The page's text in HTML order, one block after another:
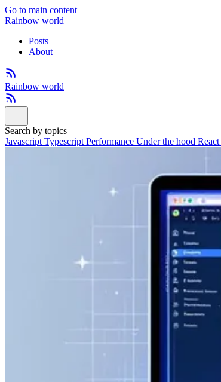
Go to main content
Rainbow world
Posts
About
Rainbow world
Search by topics
Javascript Typescript Performance Under the hood React